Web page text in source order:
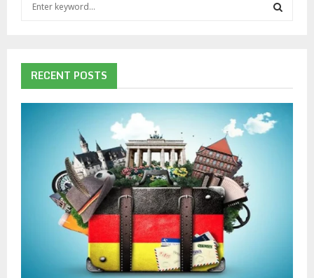
f
o
R
RECENT POSTS